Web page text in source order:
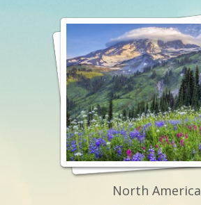
North America